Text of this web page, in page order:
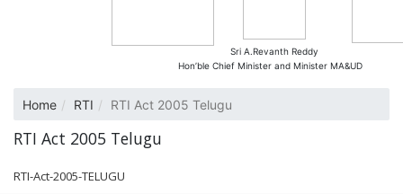
Sri A.Revanth Reddy
Hon’ble Chief Minister and Minister MA&UD
Home RTI RTI Act 2005 Telugu
RTI Act 2005 Telugu
RTI-Act-2005-TELUGU